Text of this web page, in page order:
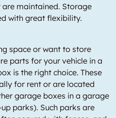
maintained. Storage
with great flexibility.
space or want to store
parts for your vehicle in a
is the right choice. These
for rent or are located
garage boxes in a garage
parks). Such parks are